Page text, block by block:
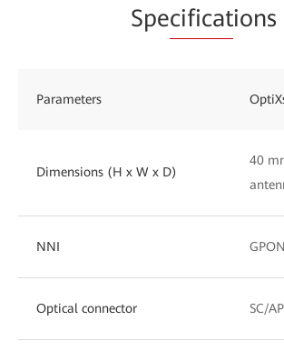
Specifications
Parameters
Dimensions (H x W x D)
40
NNI GPON
Optical connector SC/